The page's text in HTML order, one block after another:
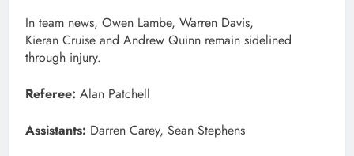
In team news, Owen Lambe, Warren Davis,
Kieran Cruise and Andrew Quinn remain sidelined
through injury.
Referee: Alan Patchell
Assistants: Darren Carey, Sean Stephens